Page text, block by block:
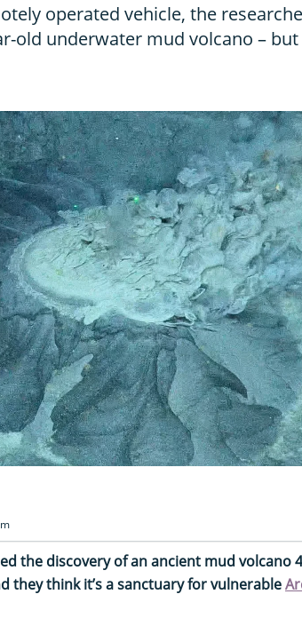
operated vehicle, the
old underwater mud volcano –
the discovery of an ancient mud volcano
they think it’s a sanctuary for vulnerable